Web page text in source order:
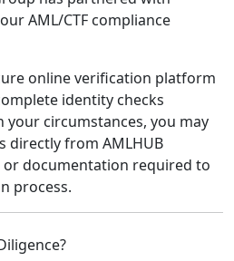
AML/CTF compliance
online verification platform
identity checks
your circumstances, you may
directly from AMLHUB
documentation required to
process.